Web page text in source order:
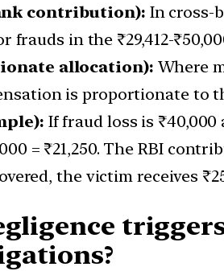
contribution): In cross-
frauds in the ₹29,412-
allocation): Where
is proportionate to
If fraud loss is ₹40,000
= ₹21,250. The RBI
the victim receives